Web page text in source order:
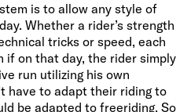
is to allow any style of
Whether a rider’s strength
tricks or speed, each
if on that day, the rider simply
run utilizing his own
have to adapt their riding to
be adapted to freeriding. So